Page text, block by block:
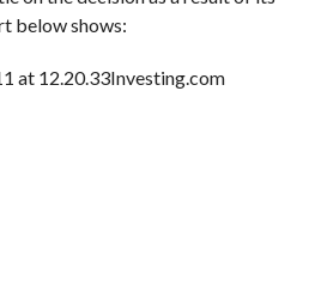
below shows:
Investing.com